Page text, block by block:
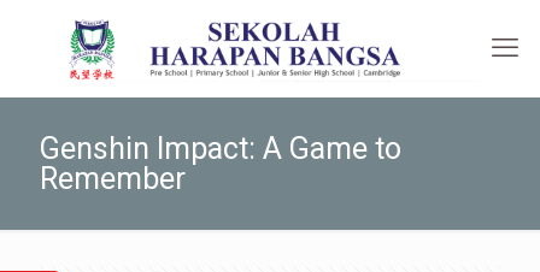
Genshin Impact: A Game to
Remember